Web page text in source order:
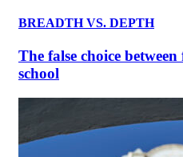
BREADTH VS. DEPTH
The false choice
school